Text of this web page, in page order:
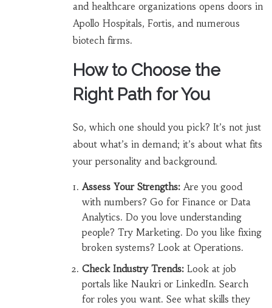
and healthcare organizations opens doors in
Apollo Hospitals, Fortis, and numerous
biotech firms.
How to Choose the
Right Path for You
So, which one should you pick? It’s not just
about what’s in demand; it’s about what fits
your personality and background.
Assess Your Strengths:Are you good
with numbers? Go for Finance or Data
Analytics. Do you love understanding
people? Try Marketing. Do you like fixing
broken systems? Look at Operations.
Check Industry Trends:Look at job
portals like Naukri or LinkedIn. Search
for roles you want. See what skills they